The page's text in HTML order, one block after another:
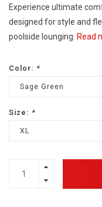
Experience ultimate
designed for style and
poolside lounging. Read
Color: *
Sage Green
Size: *
XL